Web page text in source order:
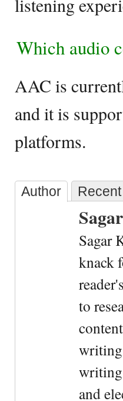
listening
Which audio
AAC is
and it is
platforms.
Author
Sagar
knack
to
writing
and